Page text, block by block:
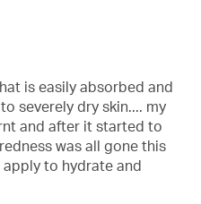
is easily absorbed and
severely dry skin.... my
and after it started to
was all gone this
to hydrate and